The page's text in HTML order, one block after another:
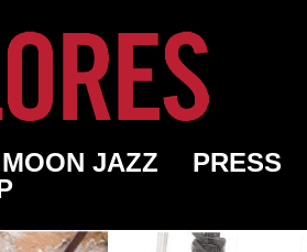
JAZZ PRESS